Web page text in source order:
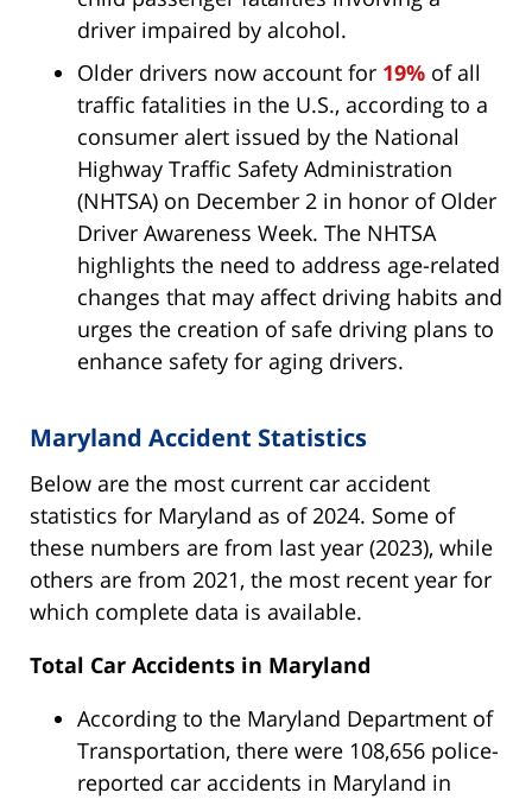
driver impaired by alcohol.
Older drivers now account for 19% of all
traffic fatalities in the U.S., according to a
consumer alert issued by the National
Highway Traffic Safety Administration
(NHTSA) on December 2 in honor of Older
Driver Awareness Week. The NHTSA
highlights the need to address age-related
changes that may affect driving habits and
urges the creation of safe driving plans to
enhance safety for aging drivers.
Maryland Accident Statistics
Below are the most current car accident
statistics for Maryland as of 2024. Some of
these numbers are from last year (2023), while
others are from 2021, the most recent year for
which complete data is available.
Total Car Accidents in Maryland
According to the Maryland Department of
Transportation, there were 108,656 police-
reported car accidents in Maryland in